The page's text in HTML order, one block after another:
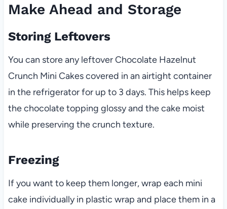
Make Ahead and Storage
Storing Leftovers
You can store any leftover Chocolate Hazelnut
Crunch Mini Cakes covered in an airtight container
in the refrigerator for up to 3 days. This helps keep
the chocolate topping glossy and the cake moist
while preserving the crunch texture.
Freezing
If you want to keep them longer, wrap each mini
cake individually in plastic wrap and place them in a